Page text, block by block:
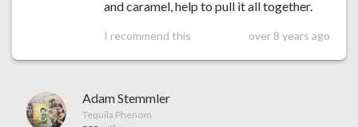
and caramel, help to pull it all together.
I recommend this over 8 years ago
Adam Stemmler
Tequila Phenom